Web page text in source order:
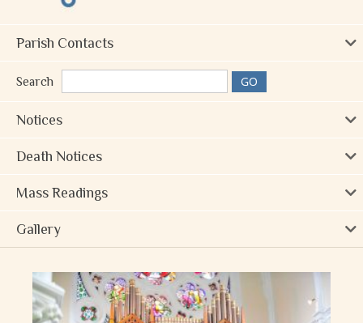
Parish Contacts
Search
Notices
Death Notices
Mass Readings
Gallery